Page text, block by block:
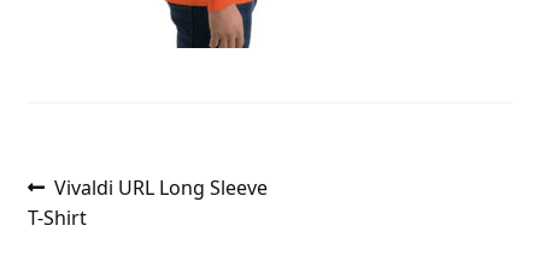
Post
navigation
Previous
post:
Vivaldi URL Long Sleeve
T-Shirt